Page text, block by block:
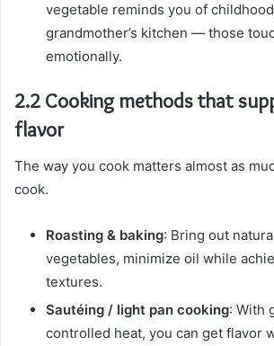
vegetable reminds you of
grandmother’s kitchen — those
emotionally.
2.2 Cooking methods that
flavor
The way you cook matters almost as
cook.
Roasting & baking: Bring out
vegetables, minimize oil while
textures.
Sautéing / light pan cooking: With
controlled heat, you can get flavor